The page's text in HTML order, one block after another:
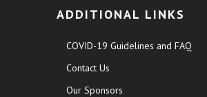
ADDITIONAL LINKS
COVID-19 Guidelines and FAQ
Contact Us
Our Sponsors